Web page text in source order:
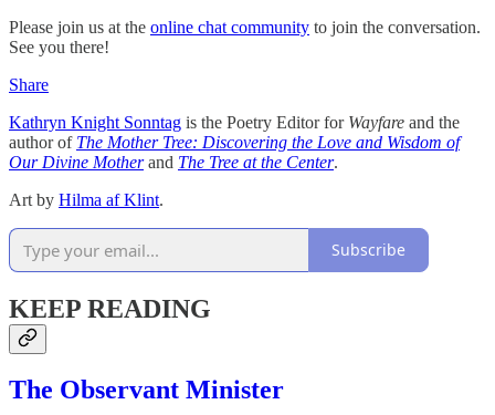
Please join us at the online chat community to join the conversation.
See you there!
Share
Kathryn Knight Sonntag is the Poetry Editor for Wayfare and the
author of The Mother Tree: Discovering the Love and Wisdom of
Our Divine Motherand The Tree at the Center.
Art by Hilma af Klint.
Subscribe
KEEP READING
The Observant Minister